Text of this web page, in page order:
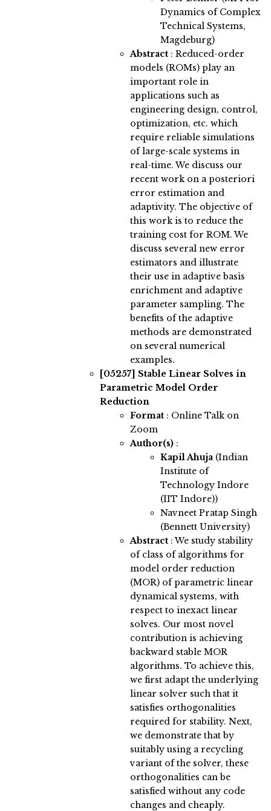
Dynamics of Complex
Technical Systems,
Magdeburg)
Abstract : Reduced-order
models (ROMs) play an
important role in
applications such as
engineering design, control,
optimization, etc. which
require reliable simulations
of large-scale systems in
real-time. We discuss our
recent work on a posteriori
error estimation and
adaptivity. The objective of
this work is to reduce the
training cost for ROM. We
discuss several new error
estimators and illustrate
their use in adaptive basis
enrichment and adaptive
parameter sampling. The
benefits of the adaptive
methods are demonstrated
on several numerical
examples.
[05257] Stable Linear Solves in
Parametric Model Order
Reduction
Format : Online Talk on
Zoom
Author(s) :
Kapil Ahuja (Indian
Institute of
Technology Indore
(IIT Indore))
Navneet Pratap Singh
(Bennett University)
Abstract :We study stability
of class of algorithms for
model order reduction
(MOR) of parametric linear
dynamical systems, with
respect to inexact linear
solves. Our most novel
contribution is achieving
backward stable MOR
algorithms. To achieve this,
we first adapt the underlying
linear solver such that it
satisfies orthogonalities
required for stability. Next,
we demonstrate that by
suitably using a recycling
variant of the solver, these
orthogonalities can be
satisfied without any code
changes and cheaply.